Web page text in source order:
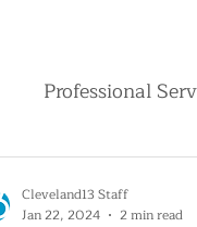
Professional
Cleveland13 Staff
Jan 22, 2024
2 min read